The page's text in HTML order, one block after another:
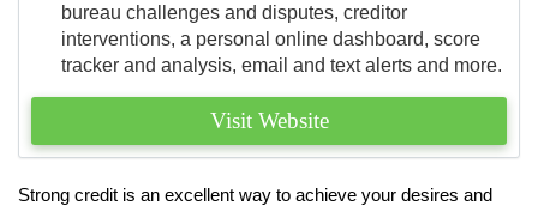
bureau challenges and disputes, creditor
interventions, a personal online dashboard, score
tracker and analysis, email and text alerts and more.
Visit Website
Strong credit is an excellent way to achieve your desires and